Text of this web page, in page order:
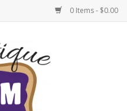
0 Items - $0.00